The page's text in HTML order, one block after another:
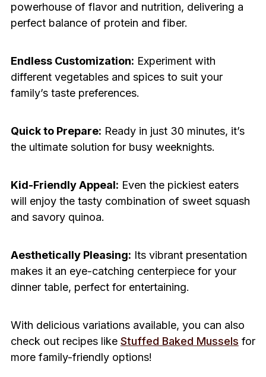
powerhouse of flavor and nutrition, delivering a
perfect balance of protein and fiber.
Endless Customization: Experiment with
different vegetables and spices to suit your
family’s taste preferences.
Quick to Prepare: Ready in just 30 minutes, it’s
the ultimate solution for busy weeknights.
Kid-Friendly Appeal: Even the pickiest eaters
will enjoy the tasty combination of sweet squash
and savory quinoa.
Aesthetically Pleasing: Its vibrant presentation
makes it an eye-catching centerpiece for your
dinner table, perfect for entertaining.
With delicious variations available, you can also
check out recipes like Stuffed Baked Mussels for
more family-friendly options!